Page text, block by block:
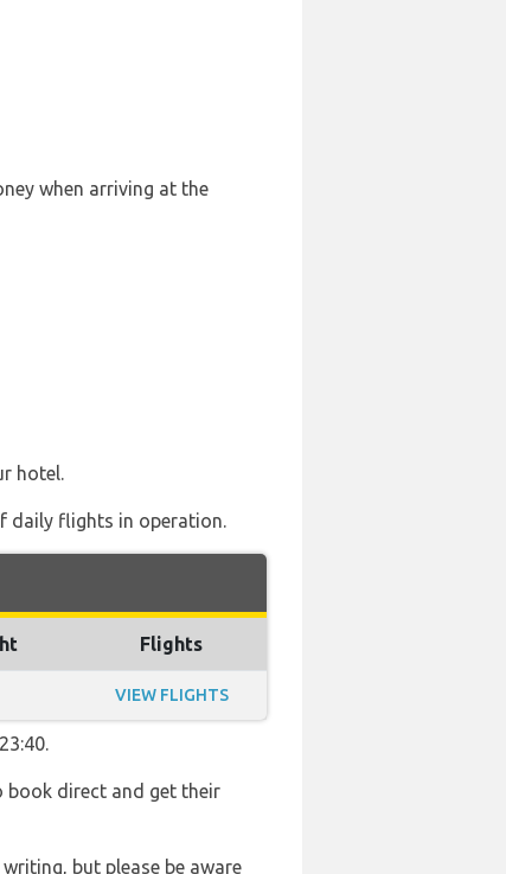
when arriving at the
hotel.
daily flights in operation.
Flights
VIEW FLIGHTS
book direct and get their
but please be aware